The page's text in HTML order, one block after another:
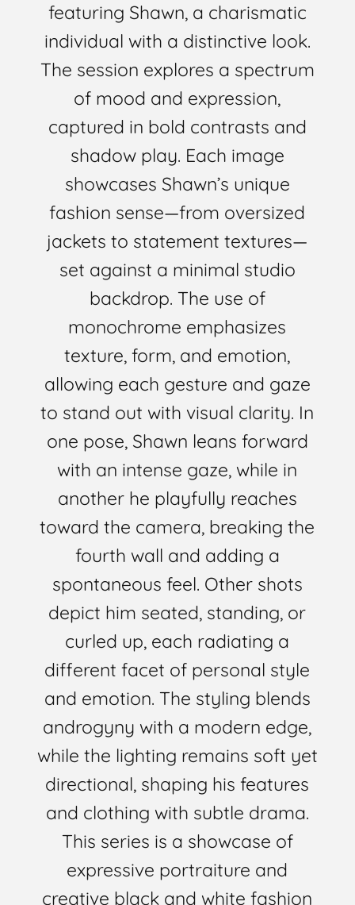
featuring Shawn, a charismatic
individual with a distinctive look.
The session explores a spectrum
of mood and expression,
captured in bold contrasts and
shadow play. Each image
showcases Shawn’s unique
fashion sense—from oversized
jackets to statement textures—
set against a minimal studio
backdrop. The use of
monochrome emphasizes
texture, form, and emotion,
allowing each gesture and gaze
to stand out with visual clarity. In
one pose, Shawn leans forward
with an intense gaze, while in
another he playfully reaches
toward the camera, breaking the
fourth wall and adding a
spontaneous feel. Other shots
depict him seated, standing, or
curled up, each radiating a
different facet of personal style
and emotion. The styling blends
androgyny with a modern edge,
while the lighting remains soft yet
directional, shaping his features
and clothing with subtle drama.
This series is a showcase of
expressive portraiture and
creative black and white fashion